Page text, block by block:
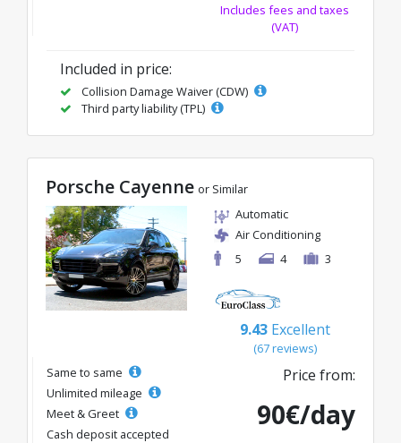
Includes fees and taxes
(VAT)
Included in price:
Collision Damage Waiver (CDW)
Third party liability (TPL)
Porsche Cayenne or Similar
Automatic
Air Conditioning
5
4 3
9.43 Excellent
(67 reviews)
Same to same
Unlimited mileage
Meet & Greet
Cash deposit accepted
Price from:
90€/day